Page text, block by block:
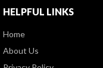
HELPFUL LINKS
Home
About Us